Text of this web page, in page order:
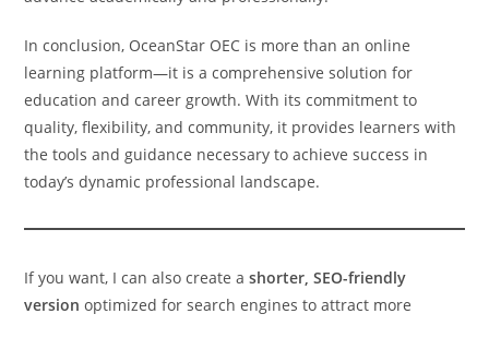
In conclusion, OceanStar OEC is more than an online
learning platform—it is a comprehensive solution for
education and career growth. With its commitment to
quality, flexibility, and community, it provides learners with
the tools and guidance necessary to achieve success in
today’s dynamic professional landscape.
If you want, I can also create ashorter, SEO-friendly
version optimized for search engines to attract more